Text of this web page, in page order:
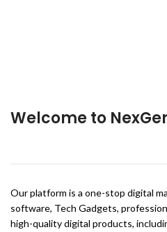
Welcome to
Our platform is a one-stop digital
software, Tech Gadgets,
high-quality digital products,